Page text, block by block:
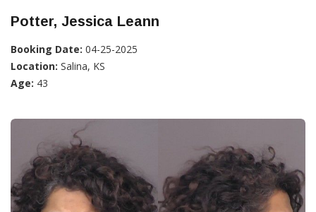
Potter, Jessica Leann
Booking Date: 04-25-2025
Location: Salina, KS
Age: 43